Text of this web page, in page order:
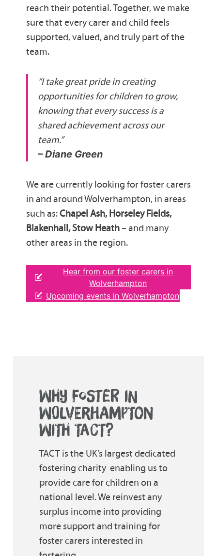
reach their potential. Together, we make
sure that every carer and child feels
supported, valued, and truly part of the
team.
“I take great pride in creating
opportunities for children to grow,
knowing that every success is a
shared achievement across our
team.”
– Diane Green
We are currently looking for foster carers
in and around Wolverhampton, in areas
such as:Chapel Ash, Horseley Fields,
Blakenhall, Stow Heath– and many
other areas in the region.
Hear from our foster carers in
Wolverhampton
Upcoming events in Wolverhampton
WHY FOSTER IN
WOLVERHAMPTON
WITH TACT?
TACT is the UK’s largest dedicated
fostering charity  enabling us to
provide care for children on a
national level. We reinvest any
surplus income into providing
more support and training for
foster carers interested in